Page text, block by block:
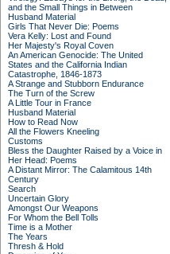
and the Small Things in Between
Husband Material
Girls That Never Die: Poems
Vera Kelly: Lost and Found
Her Majesty's Royal Coven
An American Genocide: The United
States and the California Indian
Catastrophe, 1846-1873
A Strange and Stubborn Endurance
The Turn of the Screw
A Little Tour in France
Husband Material
How to Read Now
All the Flowers Kneeling
Customs
Bless the Daughter Raised by a Voice in
Her Head: Poems
A Distant Mirror: The Calamitous 14th
Century
Search
Uncertain Glory
Amongst Our Weapons
For Whom the Bell Tolls
Time is a Mother
The Years
Thresh & Hold